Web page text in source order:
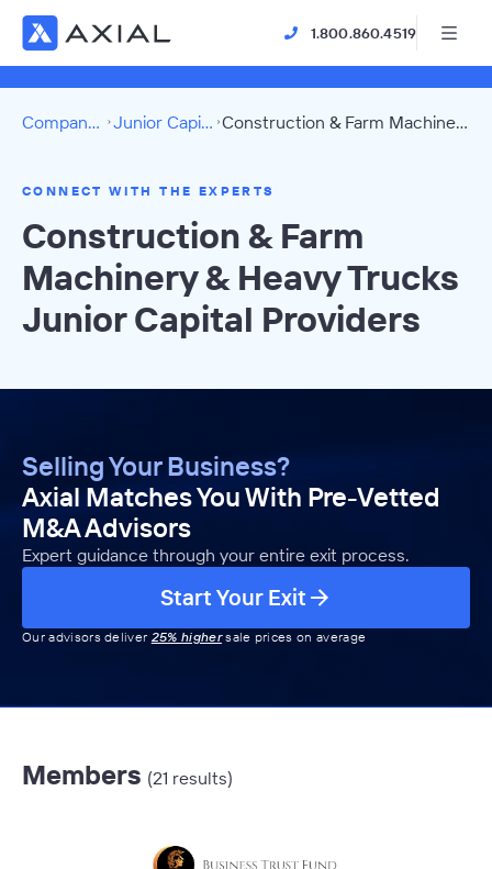
1.800.860.4519
Company Directory Junior Capital Providers Construction & Farm Machinery & Heavy Trucks Directory
CONNECT WITH THE EXPERTS
Construction & Farm
Machinery & Heavy Trucks
Junior Capital Providers
Selling Your Business?
Axial Matches You With Pre-Vetted
M&A Advisors
Expert guidance through your entire exit process.
Start Your Exit
Our advisors deliver 25% highersale prices on average
Members (21 results)